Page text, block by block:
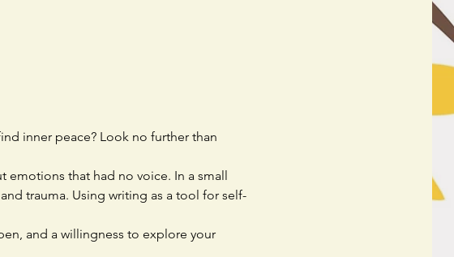
inner peace? Look no further than
that had no voice. In a small
trauma. Using writing as a tool for self-
and a willingness to explore your